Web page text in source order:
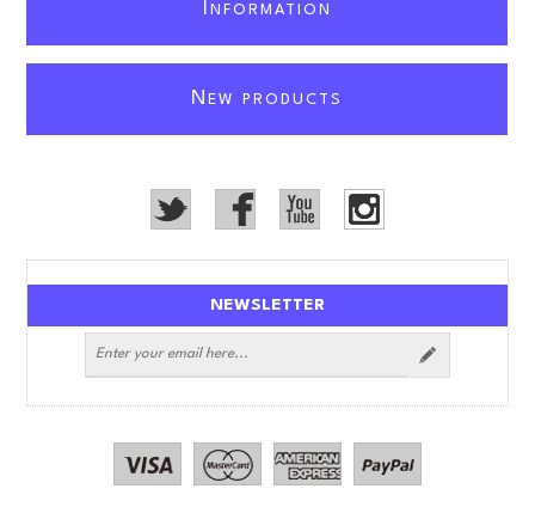
NFORMATION
NEW PRODUCTS
NEWSLETTER